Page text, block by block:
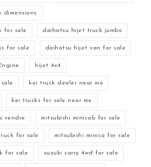
for sale daihatsu hijet truck jumbo
for sale daihatsu hijet van for sale
hijet 4x4
kei truck dealer near me
kei trucks for sale near me
vendre mitsubishi minicab for sale
for sale mitsubishi minica for sale
for sale suzuki carry 4wd for sale